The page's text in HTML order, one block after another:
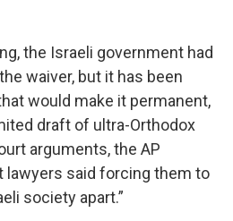
the Israeli government had
waiver, but it has been
would make it permanent,
draft of ultra-Orthodox
arguments, the AP
lawyers said forcing them to
society apart.”